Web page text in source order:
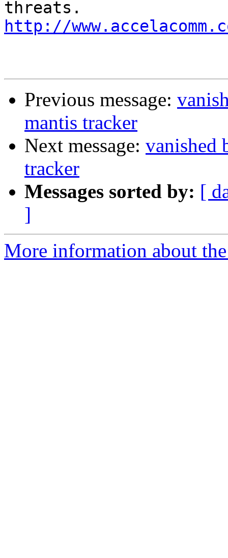
http://
Previous message:
mantis tracker
Next message: vanished
tracker
Messages sorted by: [
]
More information about